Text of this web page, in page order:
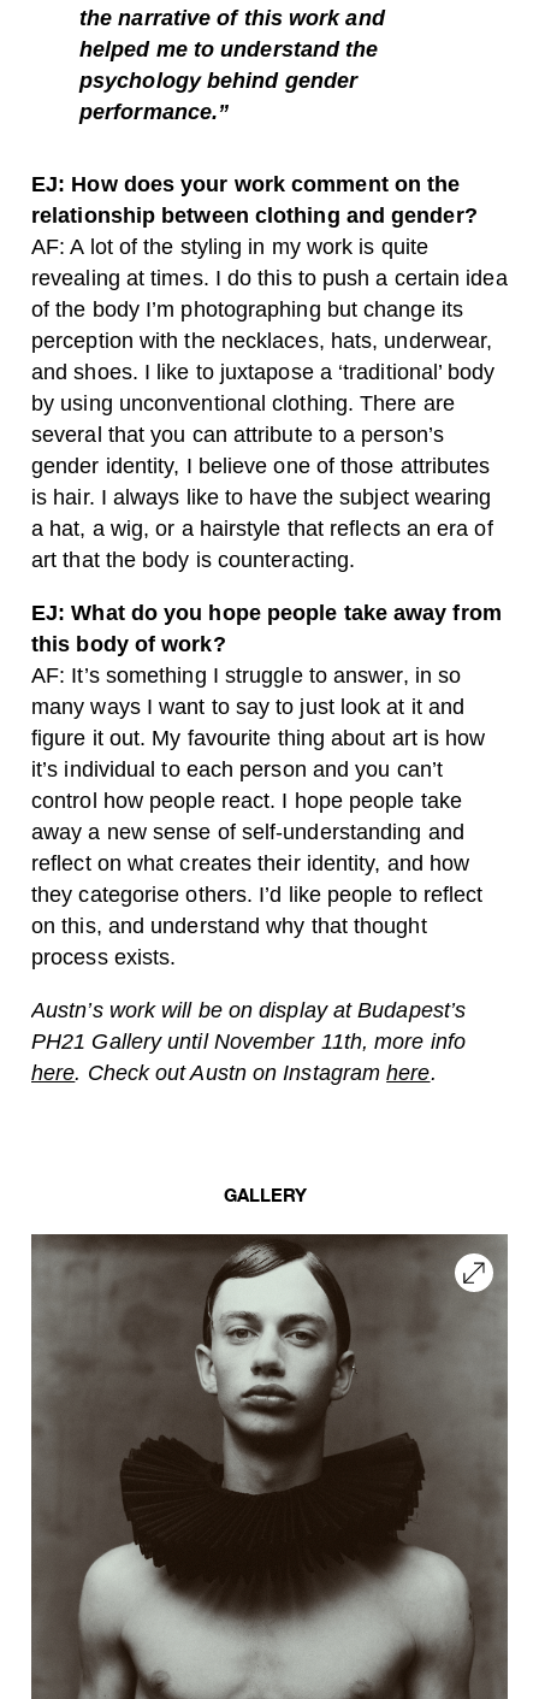
the narrative of this work and
helped me to understand the
psychology behind gender
performance.”
EJ: How does your work comment on the
relationship between clothing and gender?
AF: A lot of the styling in my work is quite
revealing at times. I do this to push a certain idea
of the body I’m photographing but change its
perception with the necklaces, hats, underwear,
and shoes. I like to juxtapose a ‘traditional’ body
by using unconventional clothing. There are
several that you can attribute to a person’s
gender identity, I believe one of those attributes
is hair. I always like to have the subject wearing
a hat, a wig, or a hairstyle that reflects an era of
art that the body is counteracting.
EJ: What do you hope people take away from
this body of work?
AF: It’s something I struggle to answer, in so
many ways I want to say to just look at it and
figure it out. My favourite thing about art is how
it’s individual to each person and you can’t
control how people react. I hope people take
away a new sense of self-understanding and
reflect on what creates their identity, and how
they categorise others. I’d like people to reflect
on this, and understand why that thought
process exists.
Austn’s work will be on display at Budapest’s
PH21 Gallery until November 11th, more info
here. Check out Austn on Instagramhere.
GALLERY